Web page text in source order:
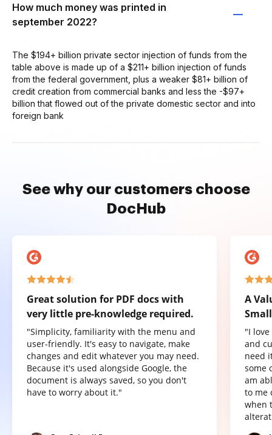
How much money was printed in
september 2022?
The $194+ billion private sector injection of funds from the
table above is made up of a $211+ billion injection of funds
from the federal government, plus a weaker $81+ billion of
credit creation from commercial banks and less the -$97+
billion that flowed out of the private domestic sector and into
foreign bank
See why our customers choose
DocHub
Great solution for PDF docs with
very little pre-knowledge required.
"Simplicity, familiarity with the menu and
user-friendly. It's easy to navigate, make
changes and edit whatever you may need.
Because it's used alongside Google, the
document is always saved, so you don't
have to worry about it."
A
"I
and
need
some
am
to me
when